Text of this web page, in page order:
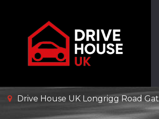
Drive House UK Longrigg Road